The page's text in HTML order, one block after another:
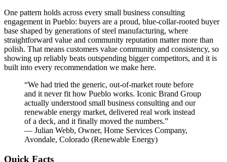
One pattern holds across every small business consulting
engagement in Pueblo: buyers are a proud, blue-collar-rooted buyer
base shaped by generations of steel manufacturing, where
straightforward value and community reputation matter more than
polish. That means customers value community and consistency, so
showing up reliably beats outspending bigger competitors, and it is
built into every recommendation we make here.
“We had tried the generic, out-of-market route before
and it never fit how Pueblo works. Iconic Brand Group
actually understood small business consulting and our
renewable energy market, delivered real work instead
of a deck, and it finally moved the numbers.”
— Julian Webb, Owner, Home Services Company,
Avondale, Colorado (Renewable Energy)
Quick Facts